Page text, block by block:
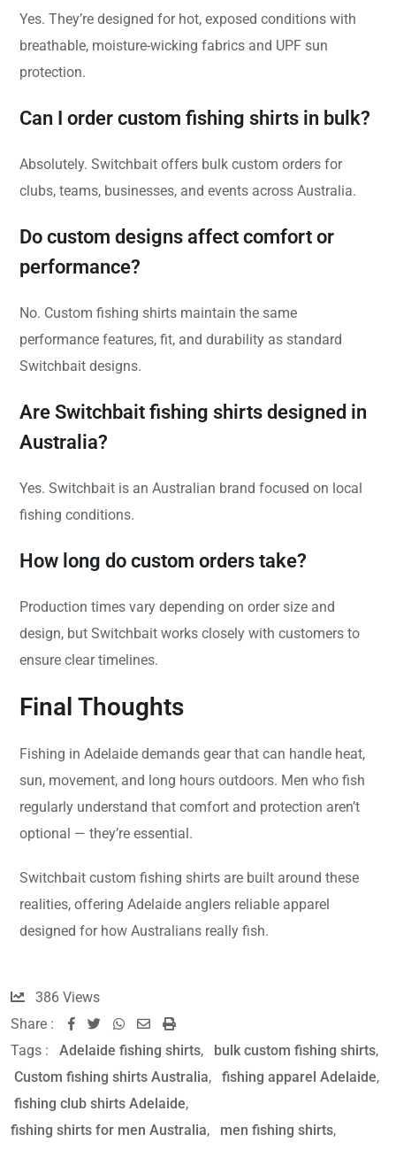
Yes. They’re designed for hot, exposed conditions with
breathable, moisture-wicking fabrics and UPF sun
protection.
Can I order custom fishing shirts in bulk?
Absolutely. Switchbait offers bulk custom orders for
clubs, teams, businesses, and events across Australia.
Do custom designs affect comfort or
performance?
No. Custom fishing shirts maintain the same
performance features, fit, and durability as standard
Switchbait designs.
Are Switchbait fishing shirts designed in
Australia?
Yes. Switchbait is an Australian brand focused on local
fishing conditions.
How long do custom orders take?
Production times vary depending on order size and
design, but Switchbait works closely with customers to
ensure clear timelines.
Final Thoughts
Fishing in Adelaide demands gear that can handle heat,
sun, movement, and long hours outdoors. Men who fish
regularly understand that comfort and protection aren’t
optional — they’re essential.
Switchbait custom fishing shirts are built around these
realities, offering Adelaide anglers reliable apparel
designed for how Australians really fish.
386 Views
Share :
Tags :
Adelaide fishing shirts, bulk custom fishing shirts,
Custom fishing shirts Australia, fishing apparel Adelaide,
fishing club shirts Adelaide,
fishing shirts for men Australia, men fishing shirts,